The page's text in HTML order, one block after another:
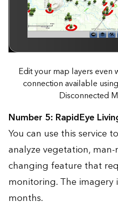
Edit your map layers even
connection available
Disconnected
Number 5: RapidEye
You can use this service
analyze vegetation,
changing feature that
monitoring. The imagery
months.